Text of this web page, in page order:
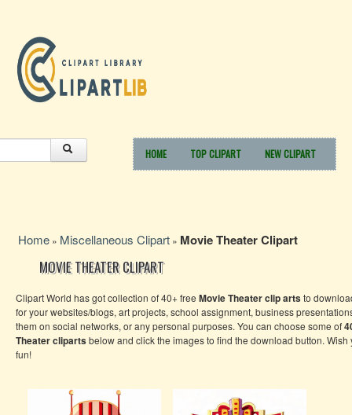
HOME TOP CLIPART NEW CLIPART
Home » Miscellaneous Clipart » Movie Theater Clipart
MOVIE THEATER CLIPART
Clipart World has got collection of 40+ free Movie Theaterclip artsto
for your websites/blogs, art projects, school assignment, business
them on social networks, or any personal purposes. You can choose some of
Theaterclipartsbelow and click the images to find the download button. Wish
fun!